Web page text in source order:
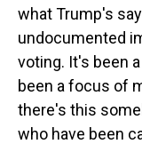
what Trump's
undocumented
voting. It's been
been a focus of
there's this
who have been